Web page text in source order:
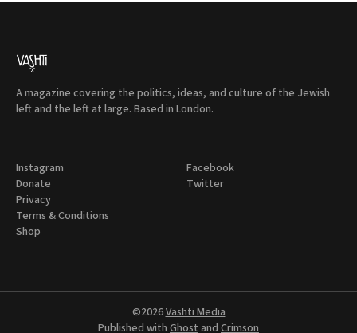
A magazine covering the politics, ideas, and culture of the Jewish
left and the left at large. Based in London.
Instagram
Donate
Privacy
Terms & Conditions
Shop
Facebook
Twitter
©2026Vashti Media
Published with Ghostand Crimson